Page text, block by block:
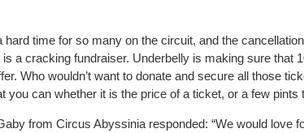
time for so many on the circuit, and the
a cracking fundraiser. Underbelly is making sure that
Who wouldn’t want to donate and secure all those
you can whether it is the price of a ticket, or a few pints
from Circus Abyssinia responded: “We would love